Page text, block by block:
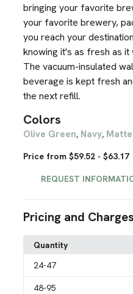
bringing your favorite
your favorite brewery,
you reach your
knowing it's as fresh as
The vacuum-insulated
beverage is kept fresh
the next refill.
Colors
Olive Green, Navy,
Price from $59.52 - $63.17
REQUEST
Pricing and Charges
Quantity
24-47
48-95